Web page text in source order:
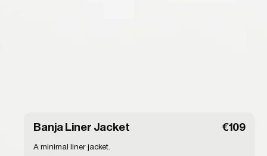
Banja Liner Jacket €109
A minimal liner jacket.